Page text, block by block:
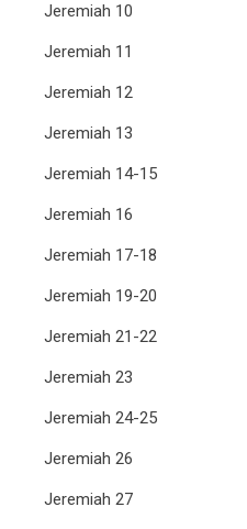
Jeremiah 10
Jeremiah 11
Jeremiah 12
Jeremiah 13
Jeremiah 14-15
Jeremiah 16
Jeremiah 17-18
Jeremiah 19-20
Jeremiah 21-22
Jeremiah 23
Jeremiah 24-25
Jeremiah 26
Jeremiah 27